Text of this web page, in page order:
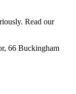
Read our
66 Buckingham